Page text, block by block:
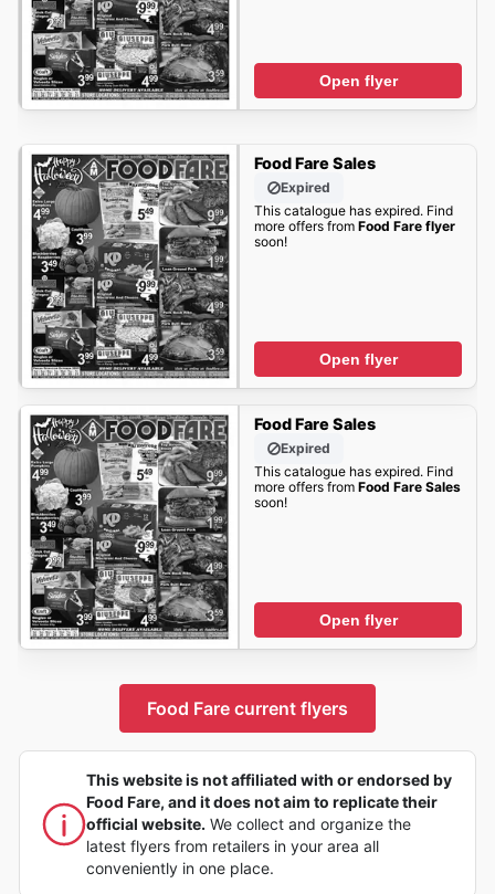
Open flyer
Food Fare Sales
Expired
This catalogue has expired. Find
more offers from Food Fare flyer
soon!
Open flyer
Food Fare Sales
Expired
This catalogue has expired. Find
more offers from Food Fare Sales
soon!
Open flyer
Food Fare current flyers
This website is not affiliated with or endorsed by
Food Fare, and it does not aim to replicate their
official website. We collect and organize the
latest flyers from retailers in your area all
conveniently in one place.